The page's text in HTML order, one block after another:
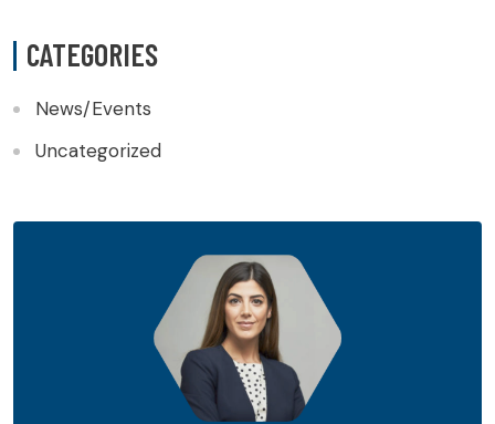
CATEGORIES
News/Events
Uncategorized